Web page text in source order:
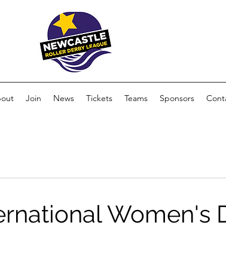
Join News Tickets Teams Sponsors
Women's